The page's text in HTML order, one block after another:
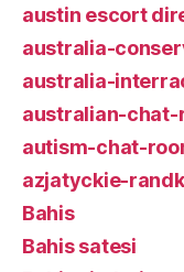
austin escort
australia-
australia-
australian-chat-
autism-chat-
azjatyckie-
Bahis
Bahis satesi